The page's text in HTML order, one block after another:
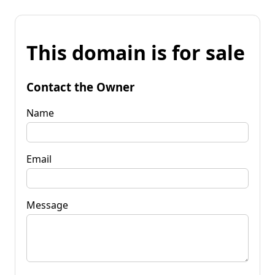
This domain is for sale
Contact the Owner
Name
Email
Message